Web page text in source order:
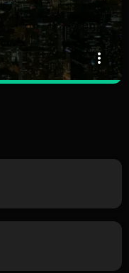
more_vert
Nights is your
party anthems!